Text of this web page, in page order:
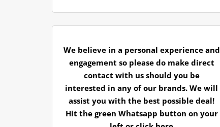
We believe in a personal experience and
engagement so please do make direct
contact with us should you be
interested in any of our brands. We will
assist you with the best possible deal!
Hit the green Whatsapp button on your